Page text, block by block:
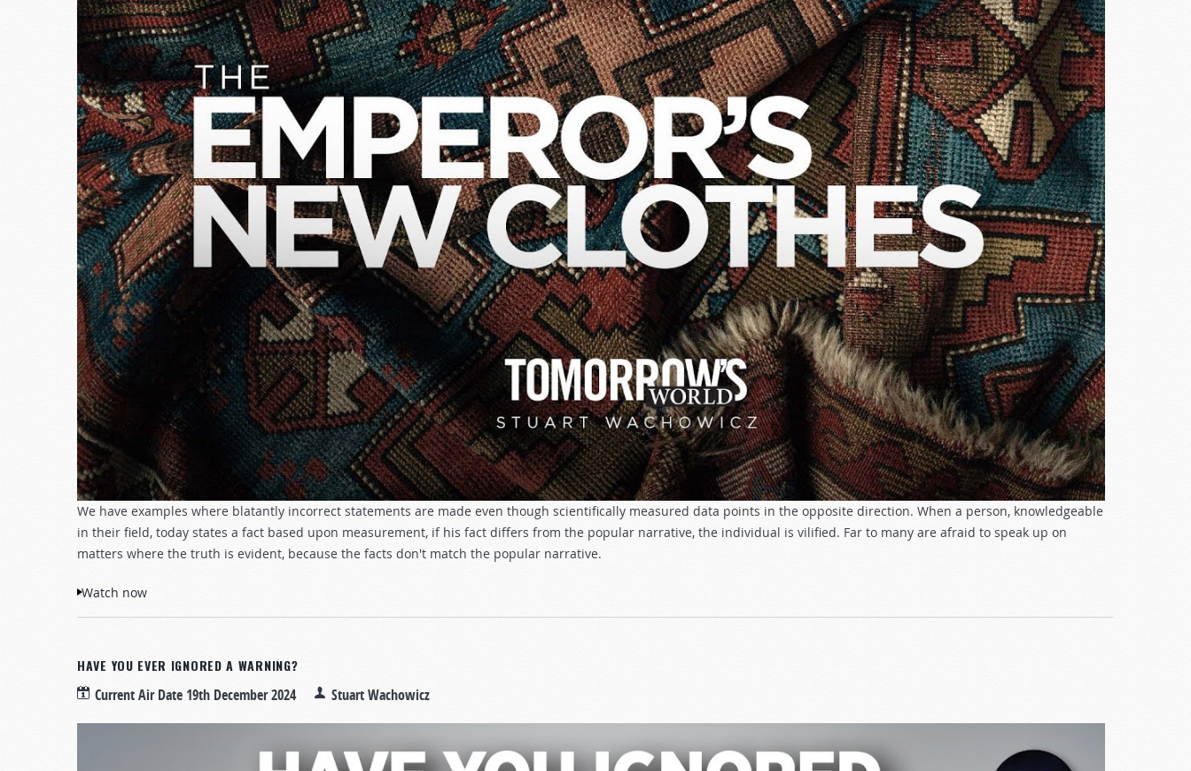
We have examples where blatantly incorrect statements are made even though scientifically measured data points in the opposite direction. When a person, knowledgeable
in their field, today states a fact based upon measurement, if his fact differs from the popular narrative, the individual is vilified. Far to many are afraid to speak up on
matters where the truth is evident, because the facts don't match the popular narrative.
Watch now
HAVE YOU EVER IGNORED A WARNING?
Current Air Date 19th December 2024 Stuart Wachowicz